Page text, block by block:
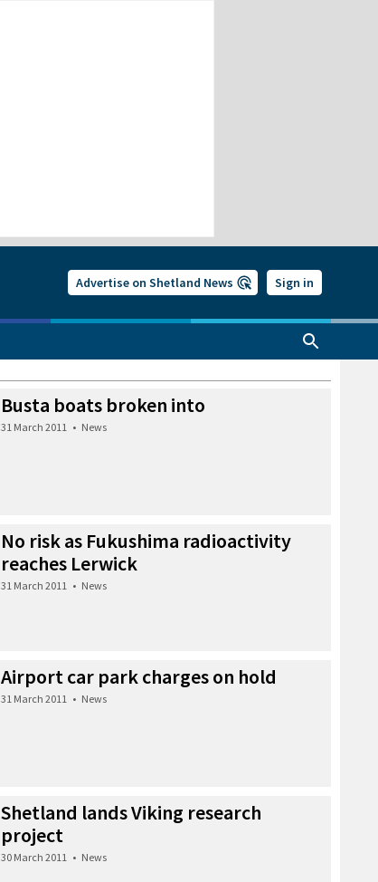
Advertise on Shetland News Sign in
Busta boats broken into
31 March 2011 • News
No risk as Fukushima radioactivity
reaches Lerwick
31 March 2011 • News
Airport car park charges on hold
31 March 2011 • News
Shetland lands Viking research
project
30 March 2011 • News